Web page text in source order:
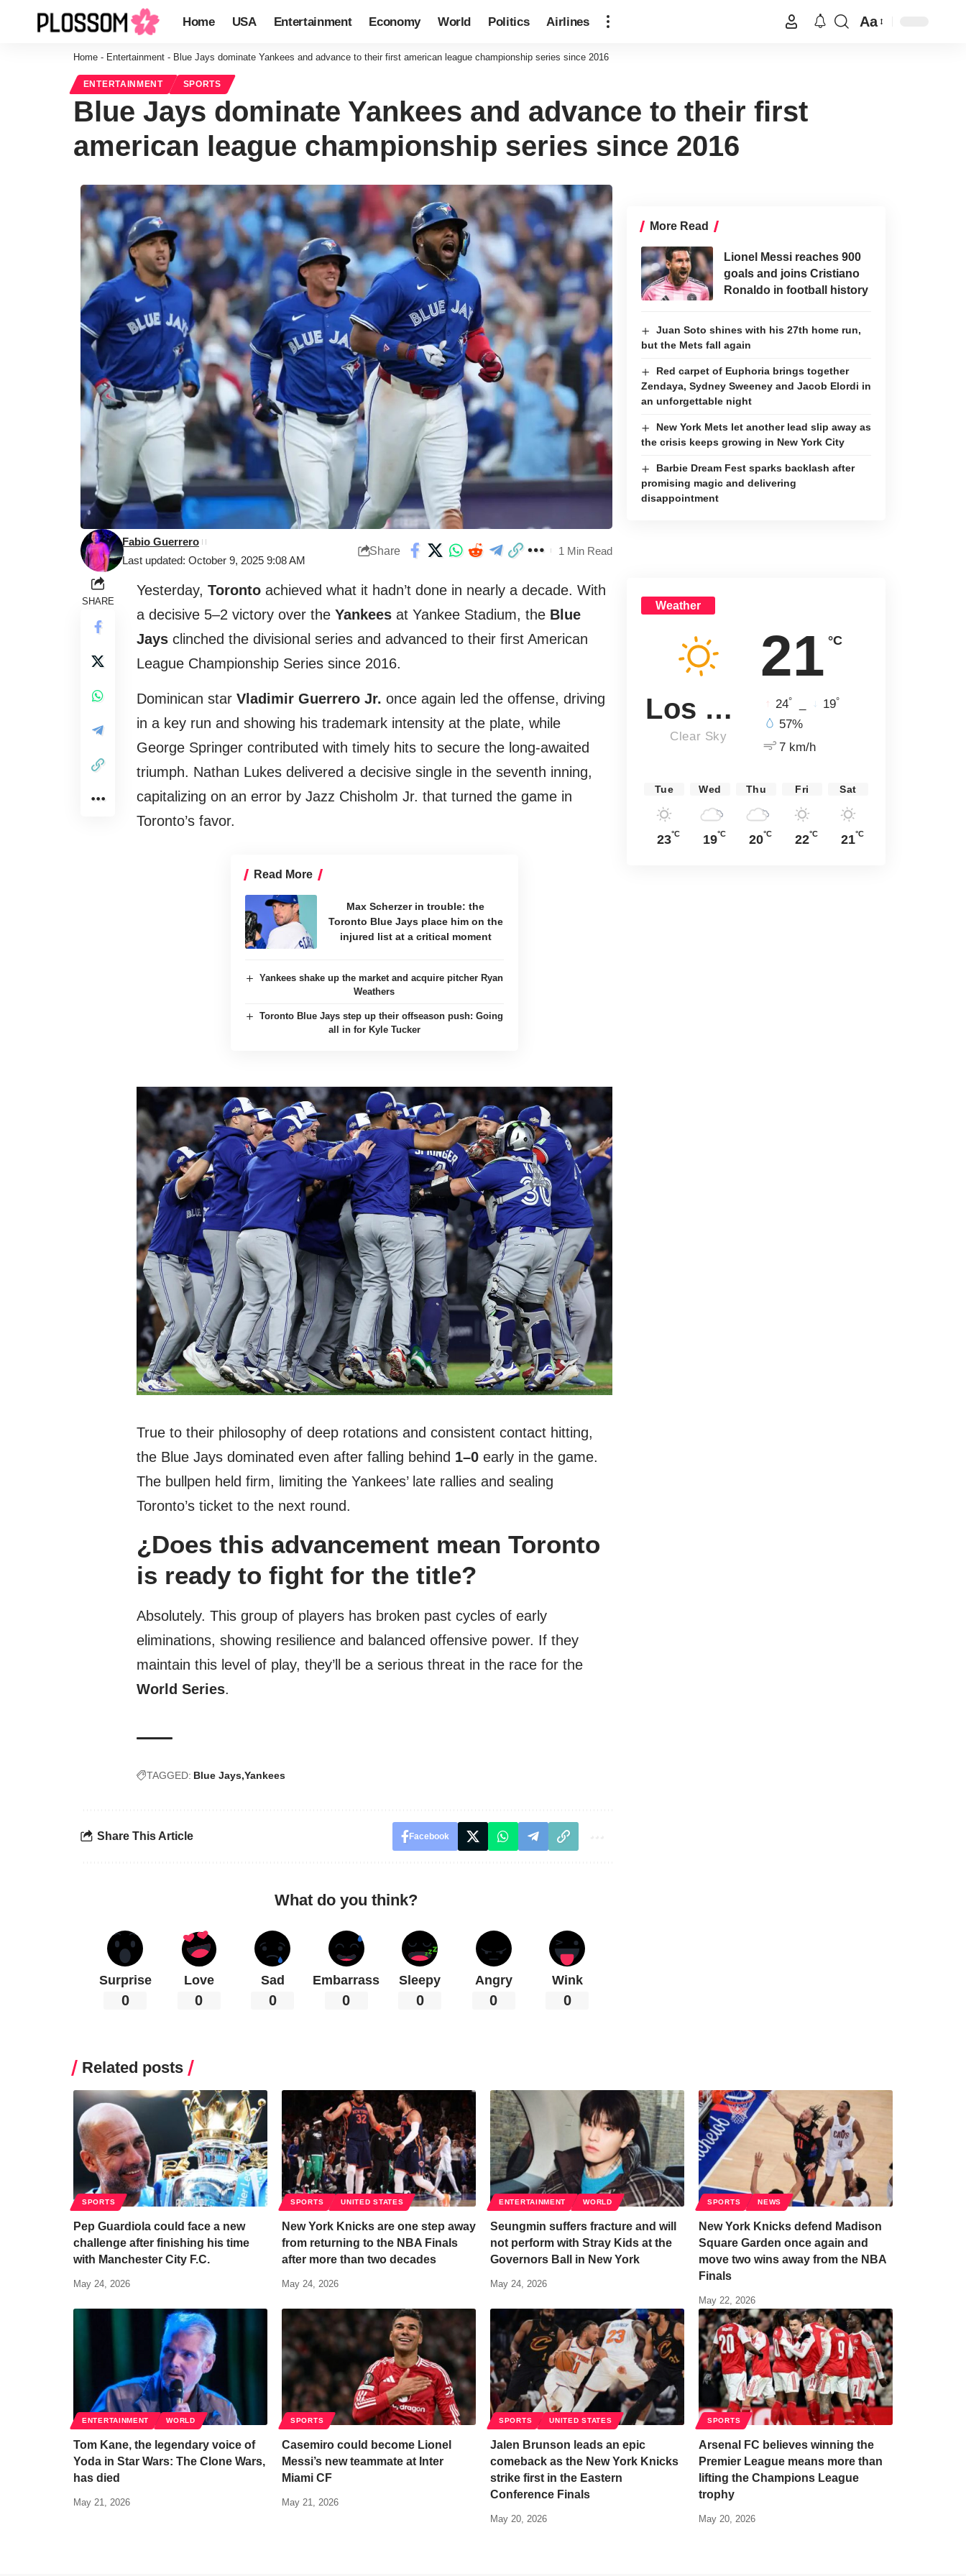
Home USA Entertainment Economy World Politics Airlines Aa
Home - Entertainment - Blue Jays dominate Yankees and advance to their first american league championship series since 2016
ENTERTAINMENT SPORTS
Blue Jays dominate Yankees and advance to their first
american league championship series since 2016
Last updated: October 9, 2025 9:08 AM
Fabio Guerrero
Share 1 Min Read
SHARE
Yesterday, Toronto achieved what it hadn’t done in nearly a decade. With
a decisive 5–2 victory over the Yankees at Yankee Stadium, the Blue
Jays clinched the divisional series and advanced to their first American
League Championship Series since 2016.
Dominican star Vladimir Guerrero Jr. once again led the offense, driving
in a key run and showing his trademark intensity at the plate, while
George Springer contributed with timely hits to secure the long-awaited
triumph. Nathan Lukes delivered a decisive single in the seventh inning,
capitalizing on an error by Jazz Chisholm Jr. that turned the game in
Toronto’s favor.
Read More
Max Scherzer in trouble: the
Toronto Blue Jays place him on the
injured list at a critical moment
Yankees shake up the market and acquire pitcher Ryan
Weathers
Toronto Blue Jays step up their offseason push: Going
all in for Kyle Tucker
True to their philosophy of deep rotations and consistent contact hitting,
the Blue Jays dominated even after falling behind 1–0 early in the game.
The bullpen held firm, limiting the Yankees’ late rallies and sealing
Toronto’s ticket to the next round.
¿Does this advancement mean Toronto
is ready to fight for the title?
Absolutely. This group of players has broken past cycles of early
eliminations, showing resilience and balanced offensive power. If they
maintain this level of play, they’ll be a serious threat in the race for the
World Series.
TAGGED: Blue Jays Yankees
Share This Article Facebook
What do you think?
Surprise
0
Love
0
Sad
0
Embarrass
0
Sleepy
0
Angry
0
Wink
0
More Read
Lionel Messi reaches 900
goals and joins Cristiano
Ronaldo in football history
Juan Soto shines with his 27th home run,
but the Mets fall again
Red carpet of Euphoria brings together
Zendaya, Sydney Sweeney and Jacob Elordi in
an unforgettable night
New York Mets let another lead slip away as
the crisis keeps growing in New York City
Barbie Dream Fest sparks backlash after
promising magic and delivering
disappointment
Weather
21 °C
Los Angeles
Clear Sky
24° 19°
57%
7 km/h
Tue
23°C
Wed
19°C
Thu
20°C
Fri
22°C
Sat
21°C
Related posts
SPORTS
Pep Guardiola could face a new
challenge after finishing his time
with Manchester City F.C.
May 24, 2026
SPORTS UNITED STATES
New York Knicks are one step away
from returning to the NBA Finals
after more than two decades
May 24, 2026
ENTERTAINMENT WORLD
Seungmin suffers fracture and will
not perform with Stray Kids at the
Governors Ball in New York
May 24, 2026
SPORTS NEWS
New York Knicks defend Madison
Square Garden once again and
move two wins away from the NBA
Finals
May 22, 2026
ENTERTAINMENT WORLD
Tom Kane, the legendary voice of
Yoda in Star Wars: The Clone Wars,
has died
May 21, 2026
SPORTS
Casemiro could become Lionel
Messi’s new teammate at Inter
Miami CF
May 21, 2026
SPORTS UNITED STATES
Jalen Brunson leads an epic
comeback as the New York Knicks
strike first in the Eastern
Conference Finals
May 20, 2026
SPORTS
Arsenal FC believes winning the
Premier League means more than
lifting the Champions League
trophy
May 20, 2026